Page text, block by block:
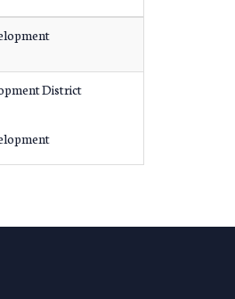
District